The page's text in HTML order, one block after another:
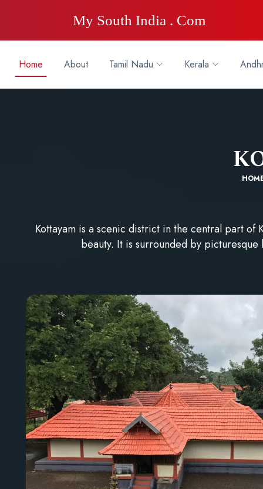
My South India . Com
Home About Tamil Nadu Kerala
Kottayam is a scenic district in the central part
beauty. It is surrounded by